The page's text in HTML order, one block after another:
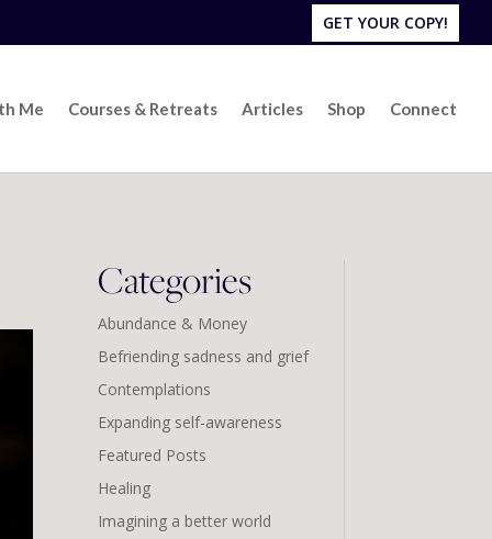
GET YOUR COPY!
Me Courses & Retreats Articles Shop Connect
Categories
Abundance & Money
Befriending sadness and grief
Contemplations
Expanding self-awareness
Featured Posts
Healing
Imagining a better world